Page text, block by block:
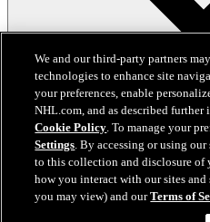
We and our third-party partners
technologies to enhance site
your preferences, enable
NHL.com, and as described further
Cookie Policy. To manage your
Settings. By accessing or using our
to this collection and disclosure
how you interact with our sites
you may view) and ourTerms of